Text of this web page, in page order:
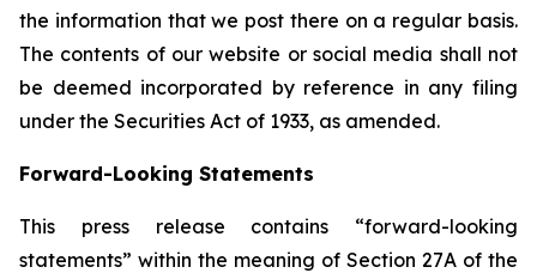
the information that we post there on a regular basis.
The contents of our website or social media shall not
be deemed incorporated by reference in any filing
under the Securities Act of 1933, as amended.
Forward-Looking Statements
This press release contains “forward-looking
statements” within the meaning of Section 27A of the